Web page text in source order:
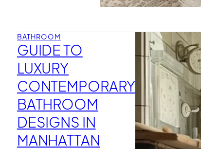
BATHROOM
GUIDE TO
LUXURY
CONTEMPORARY
BATHROOM
DESIGNS IN
MANHATTAN